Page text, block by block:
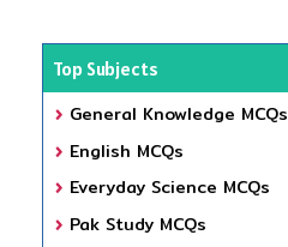
Top Subjects
General Knowledge MCQs
English MCQs
Everyday Science MCQs
Pak Study MCQs